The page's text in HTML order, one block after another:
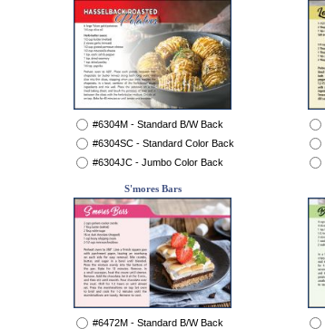
#6304M - Standard B/W Back
#6304SC - Standard Color Back
#6304JC - Jumbo Color Back
S'mores Bars
#6472M - Standard B/W Back